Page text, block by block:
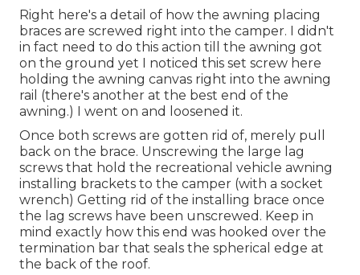
Right here's a detail of how the awning placing
braces are screwed right into the camper. I didn't
in fact need to do this action till the awning got
on the ground yet I noticed this set screw here
holding the awning canvas right into the awning
rail (there's another at the best end of the
awning.) I went on and loosened it.
Once both screws are gotten rid of, merely pull
back on the brace. Unscrewing the large lag
screws that hold the recreational vehicle awning
installing brackets to the camper (with a socket
wrench) Getting rid of the installing brace once
the lag screws have been unscrewed. Keep in
mind exactly how this end was hooked over the
termination bar that seals the spherical edge at
the back of the roof.